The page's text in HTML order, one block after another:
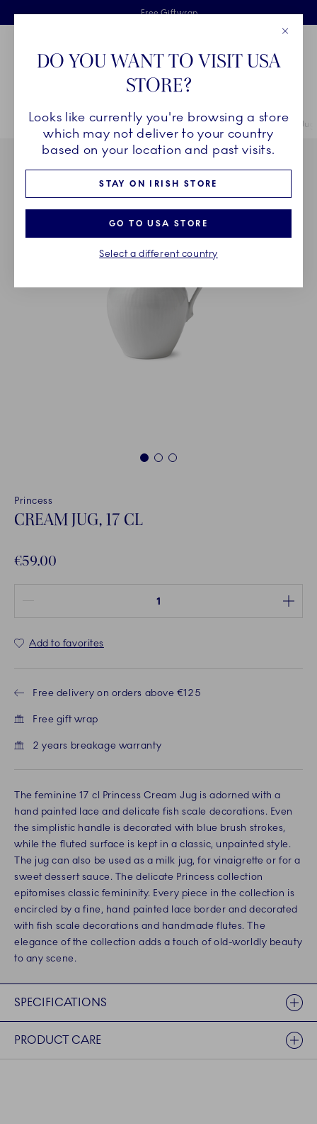
Skiplinks
Free delivery on orders above €125
Free Giftwrap
2 years breakage warranty
Main Navigation
Breadcrumb Headlinesss
HomeCOLLECTIONS Collections Princess Princess Cream
1 2 3
Princess
CREAM JUG, 17 CL
€59.00
Add to favorites
Free delivery on orders above €125
Free gift wrap
2 years breakage warranty
The feminine 17 cl Princess Cream Jug is adorned with a
hand painted lace and delicate fish scale decorations. Even
the simplistic handle is decorated with blue brush strokes,
while the fluted surface is kept in a classic, unpainted style.
The jug can also be used as a milk jug, for vinaigrette or for a
sweet dessert sauce. The delicate Princess collection
epitomises classic femininity. Every piece in the collection is
encircled by a fine, hand painted lace border and decorated
with fish scale decorations and handmade flutes. The
elegance of the collection adds a touch of old-worldly beauty
to any scene.
SPECIFICATIONS
PRODUCT CARE
DO YOU WANT TO VISIT USA
STORE?
Looks like currently you're browsing a store
which may not deliver to your country
based on your location and past visits.
STAY ON IRISH STORE
GO TO USA STORE
Select a different country